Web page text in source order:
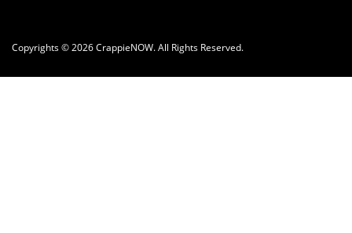
Copyrights © 2026 CrappieNOW. All Rights Reserved.